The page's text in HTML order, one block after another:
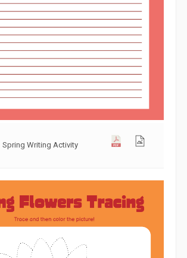
Spring Writing Activity